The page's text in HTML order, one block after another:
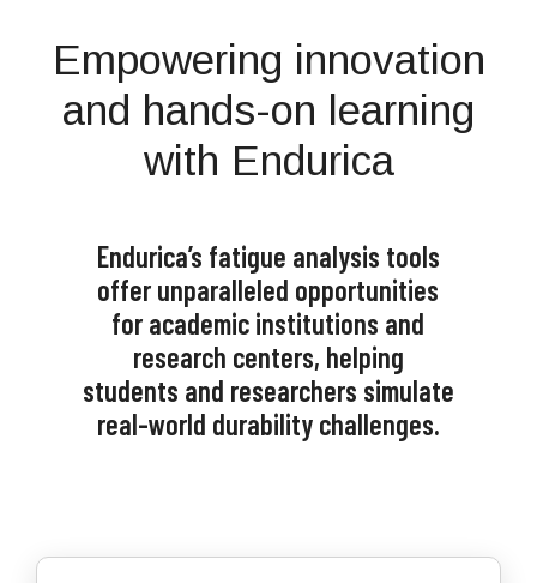
Empowering innovation
and hands-on learning
with Endurica
Endurica’s fatigue analysis tools
offer unparalleled opportunities
for academic institutions and
research centers, helping
students and researchers simulate
real-world durability challenges.